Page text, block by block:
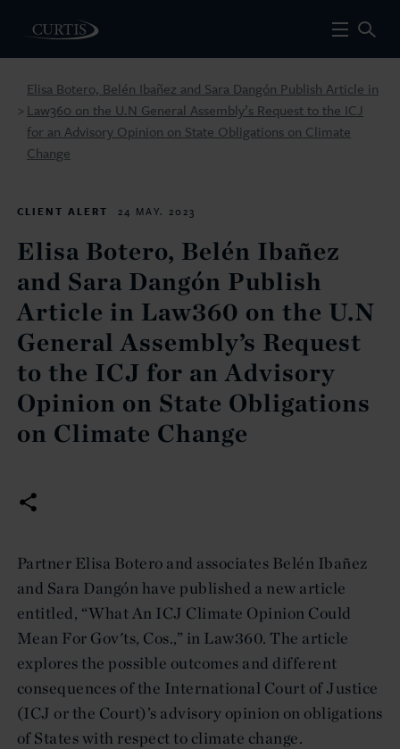
>
Elisa Botero, Belén Ibañez and Sara Dangón Publish Article in
Law360 on the U.N General Assembly’s Request to the ICJ
for an Advisory Opinion on State Obligations on Climate
Change
CLIENT ALERT 24 MAY. 2023
Elisa Botero, Belén Ibañez
and Sara Dangón Publish
Article in Law360 on the U.N
General Assembly’s Request
to the ICJ for an Advisory
Opinion on State Obligations
on Climate Change
Partner Elisa Botero and associates Belén Ibañez
and Sara Dangón have published a new article
entitled, “What An ICJ Climate Opinion Could
Mean For Gov'ts, Cos.,” in Law360. The article
explores the possible outcomes and different
consequences of the International Court of Justice
(ICJ or the Court)’s advisory opinion on obligations
of States with respect to climate change.